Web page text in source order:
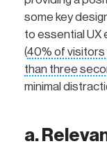
some key
to essential UX
(40% of visitors
than three
minimal
a.